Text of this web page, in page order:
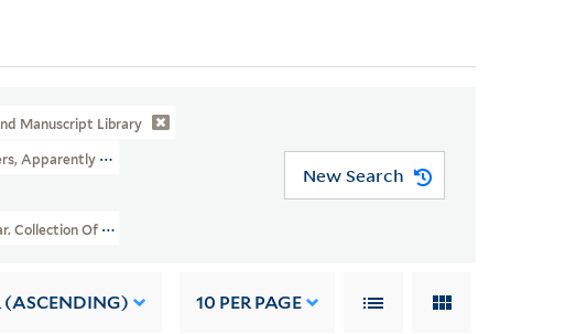
Manuscript Library
Apparently From The Papers Of John Pym (OSBORN FB94)
Collection Of Letters And State Papers, Apparently From The Papers Of John Pym
New Search
(ASCENDING) 10 PER PAGE